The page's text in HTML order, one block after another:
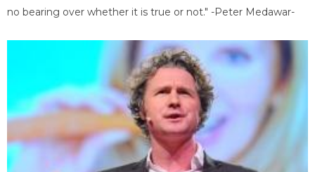
no bearing over whether it is true or not." -Peter Medawar-